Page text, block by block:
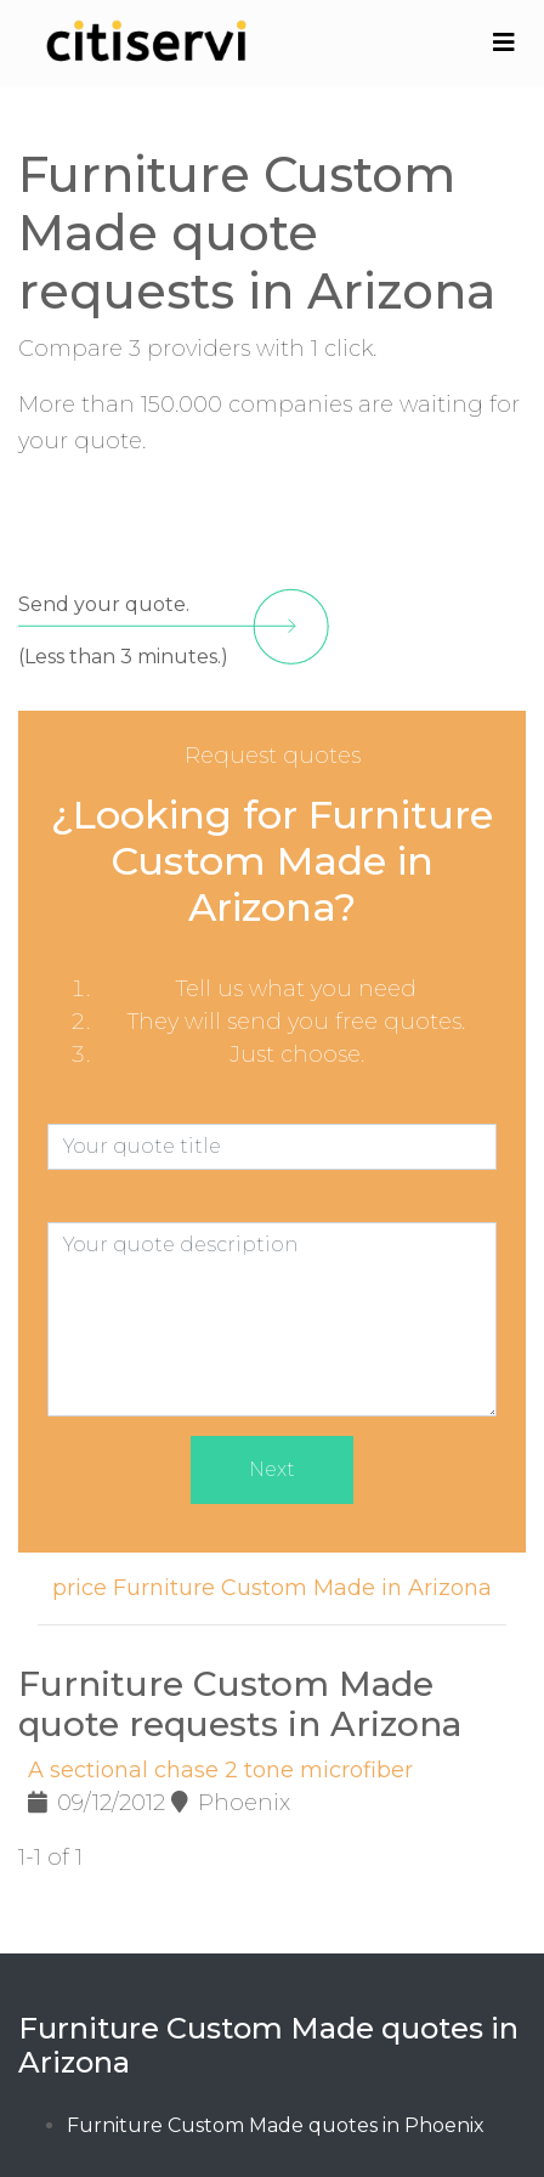
Furniture Custom
Made quote
requests in Arizona
Compare 3 providers with 1 click.
More than 150.000 companies are waiting for
your quote.
Send your quote.
(Less than 3 minutes.)
Request quotes
¿Looking for Furniture
Custom Made in
Arizona?
Tell us what you need
They will send you free quotes.
Just choose.
Next
price Furniture Custom Made in Arizona
Furniture Custom Made
quote requests in Arizona
A sectional chase 2 tone microfiber
09/12/2012
Phoenix
1-1 of 1
Furniture Custom Made quotes in
Arizona
Furniture Custom Made quotes in Phoenix